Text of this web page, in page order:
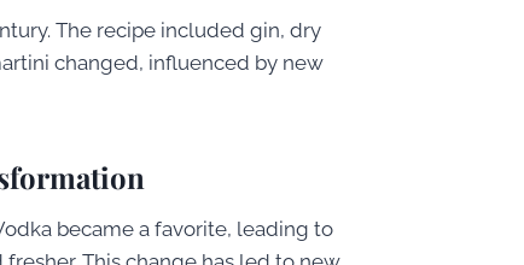
The recipe included gin, dry
changed, influenced by new
became a favorite, leading to